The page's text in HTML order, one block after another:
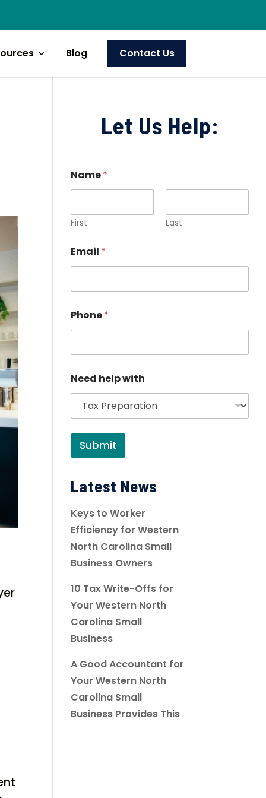
Blog Contact Us
Let Us Help:
Name*
First Last
Email *
Phone*
Need help with
Submit
Latest News
Keys to Worker
Efficiency for Western
North Carolina Small
Business Owners
10 Tax Write-Offs for
Your Western North
Carolina Small
Business
A Good Accountant for
Your Western North
Carolina Small
Business Provides This